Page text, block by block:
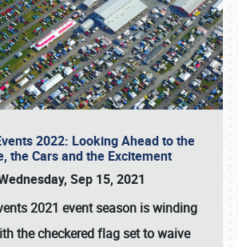
2022: Looking Ahead to the
the Cars and the Excitement
Sep 15, 2021
2021 event season is winding
the checkered flag set to waive